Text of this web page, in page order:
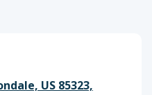
US 85323,